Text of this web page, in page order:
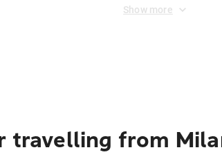
Show more
from